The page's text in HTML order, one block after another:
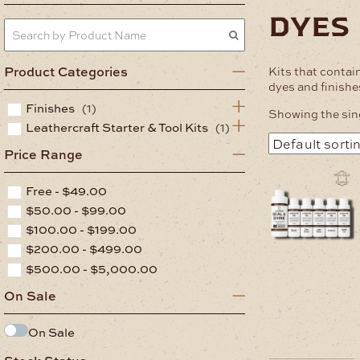
Product Categories
Finishes (1)
Leathercraft Starter & Tool Kits (1)
Price Range
Free - $49.00
$50.00 - $99.00
$100.00 - $199.00
$200.00 - $499.00
$500.00 - $5,000.00
On Sale
On Sale
dyes
Kits that
dyes and
Showing the